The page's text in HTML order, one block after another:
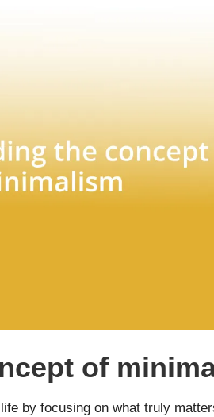
of
by focusing on what truly